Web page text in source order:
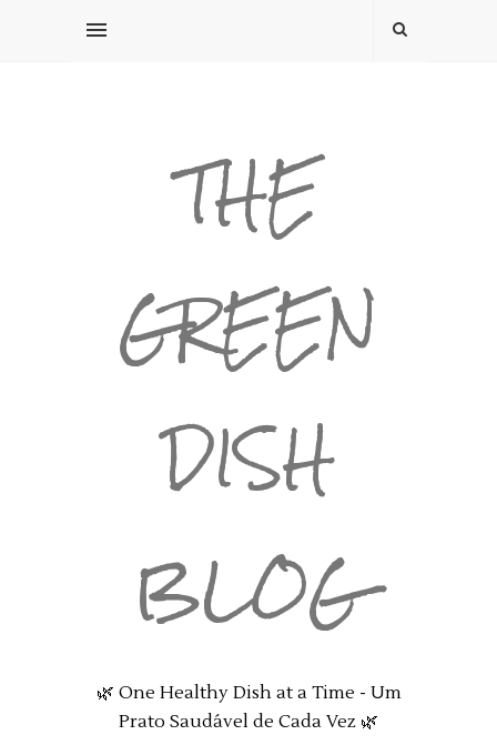
THE
GREEN
DISH
BLOG
🌿 One Healthy Dish at a Time - Um
Prato Saudável de Cada Vez 🌿